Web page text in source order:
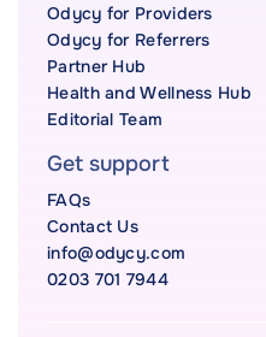
Odycy for Providers
Odycy for Referrers
Partner Hub
Health and Wellness Hub
Editorial Team
Get support
FAQs
Contact Us
info@odycy.com
0203 701 7944